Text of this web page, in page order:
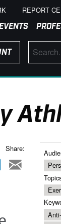
REPORT
Share: